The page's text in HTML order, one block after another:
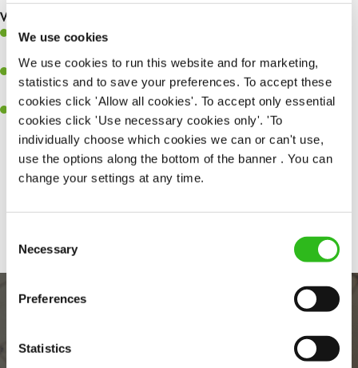
We use cookies
We use cookies to run this website and for marketing,
statistics and to save your preferences. To accept these
cookies click 'Allow all cookies'. To accept only essential
cookies click 'Use necessary cookies only'. 'To
individually choose which cookies we can or can't use,
use the options along the bottom of the banner . You can
change your settings at any time.
Selection
Necessary
Preferences
Statistics
What you’ll bring to the kitchen:
Ability to work under pressure in a busy kitchen and pull
together as a team when needed.
A passion for delivering tasty and well-presented meals to
customers each and every time.
Willingness to get stuck in, learn new skills and help out in
different areas of the kitchen when needed.